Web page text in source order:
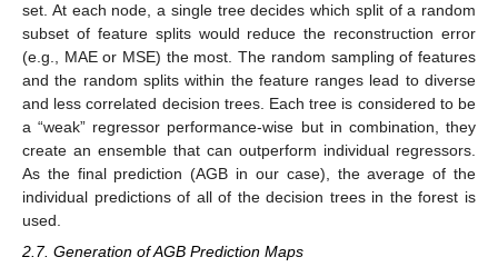
set. At each node, a single tree decides which split of a random
subset of feature splits would reduce the reconstruction error
(e.g., MAE or MSE) the most. The random sampling of features
and the random splits within the feature ranges lead to diverse
and less correlated decision trees. Each tree is considered to be
a “weak” regressor performance-wise but in combination, they
create an ensemble that can outperform individual regressors.
As the final prediction (AGB in our case), the average of the
individual predictions of all of the decision trees in the forest is
used.
2.7. Generation of AGB Prediction Maps